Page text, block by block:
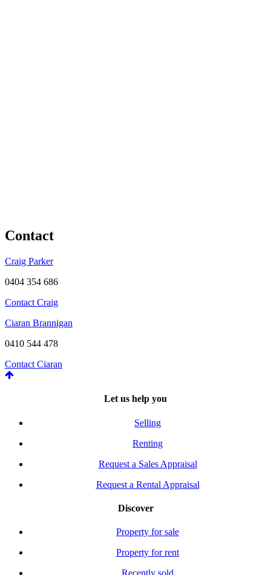
Contact
Craig Parker
0404 354 686
Contact Craig
Ciaran Brannigan
0410 544 478
Contact Ciaran
Let us help you
Selling
Renting
Request a Sales Appraisal
Request a Rental Appraisal
Discover
Property for sale
Property for rent